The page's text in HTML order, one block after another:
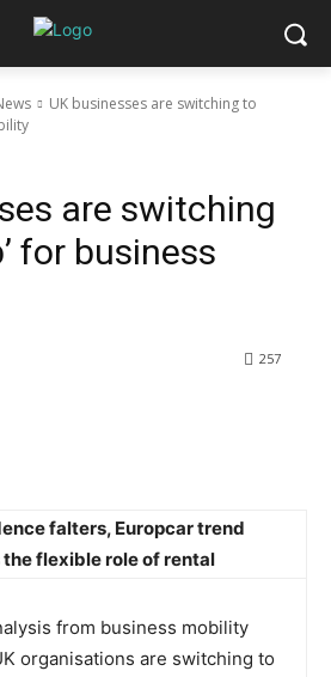
UK businesses are switching to
are switching
for business
257
falters, Europcar trend
flexible role of rental
from business mobility
organisations are switching to